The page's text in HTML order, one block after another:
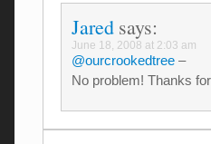
Jared says:
June 18, 2008 at 2:03 am
@ourcrookedtree–
No problem! Thanks